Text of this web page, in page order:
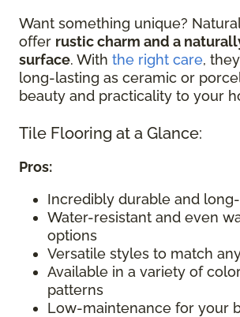
Want something unique?
offer rustic charm and a
surface. With the right care,
long-lasting as ceramic or
beauty and practicality to your
Tile Flooring at a Glance:
Pros:
Incredibly durable and
Water-resistant and even
options
Versatile styles to match
Available in a variety of
patterns
Low-maintenance for your